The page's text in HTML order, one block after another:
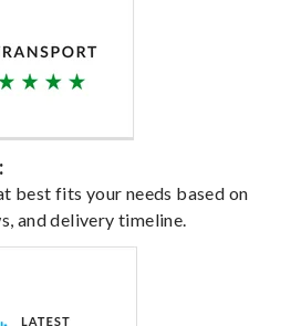
best fits your needs based on
and delivery timeline.